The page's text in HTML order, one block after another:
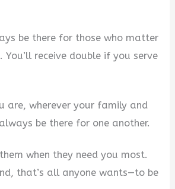
be there for those who matter
receive double if you serve
are, wherever your family and
be there for one another.
when they need you most.
that’s all anyone wants—to be